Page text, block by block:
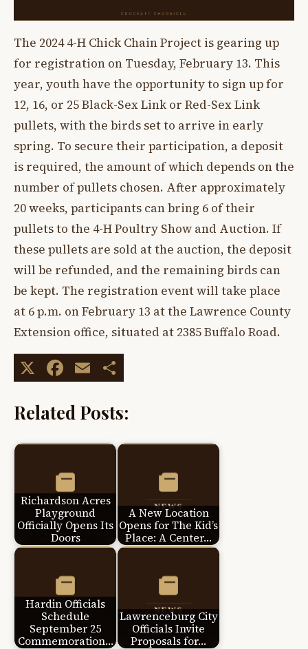
The 2024 4-H Chick Chain Project is gearing up
for registration on Tuesday, February 13. This
year, youth have the opportunity to sign up for
12, 16, or 25 Black-Sex Link or Red-Sex Link
pullets, with the birds set to arrive in early
spring. To secure their participation, a deposit
is required, the amount of which depends on the
number of pullets chosen. After approximately
20 weeks, participants can bring 6 of their
pullets to the 4-H Poultry Show and Auction. If
these pullets are sold at the auction, the deposit
will be refunded, and the remaining birds can
be kept. The registration event will take place
at 6 p.m. on February 13 at the Lawrence County
Extension office, situated at 2385 Buffalo Road.
X Facebook
Email
Related Posts:
Richardson Acres
Playground
Officially Opens Its
Doors
A New Location
Opens for The Kid’s
Place: A Center…
Hardin Officials
Schedule
September 25
Commemoration…
Lawrenceburg City
Officials Invite
Proposals for…